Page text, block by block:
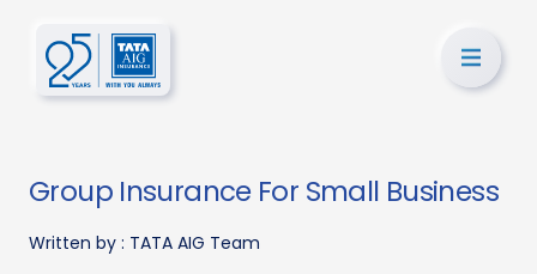
Group Insurance For Small Business
Written by : TATA AIG Team